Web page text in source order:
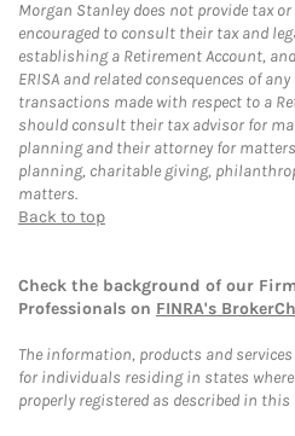
Morgan Stanley does not provide tax
encouraged to consult their tax and
establishing a Retirement Account,
ERISA and related consequences of
transactions made with respect to a
should consult their tax advisor for
planning and their attorney for
planning, charitable giving,
matters.
Back to top
Check the background of our
Professionals on FINRA's
The information, products and
for individuals residing in states
properly registered as described in this